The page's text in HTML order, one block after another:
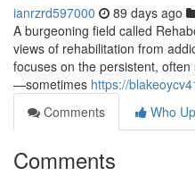
ianrzrd597000 89 days ago
A burgeoning field called
views of rehabilitation from
focuses on the persistent,
—sometimes https://
Comments
Who
Comments